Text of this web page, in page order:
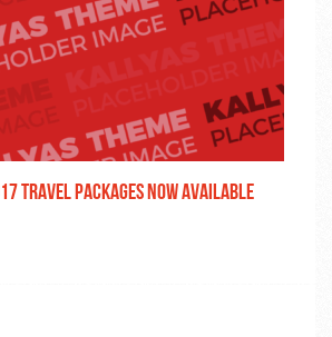
travel packages now available